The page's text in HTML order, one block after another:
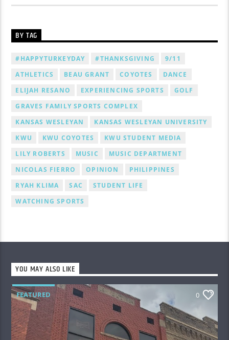
BY TAG
#HAPPYTURKEYDAY #THANKSGIVING
9/11
ATHLETICS
BEAU GRANT COYOTES
DANCE
ELIJAH RESANO
EXPERIENCING SPORTS
GOLF
GRAVES FAMILY SPORTS COMPLEX
KANSAS WESLEYAN
KANSAS WESLEYAN UNIVERSITY
KWU
KWU COYOTES
KWU STUDENT MEDIA
LILY ROBERTS
MUSIC
MUSIC DEPARTMENT
NICOLAS FIERRO
OPINION
PHILIPPINES
RYAH KLIMA
SAC
STUDENT LIFE
WATCHING SPORTS
YOU MAY ALSO LIKE
FEATURED 0